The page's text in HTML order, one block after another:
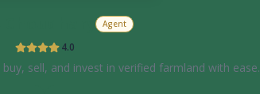
Agent
4.0
sell, and invest in verified farmland with ease.